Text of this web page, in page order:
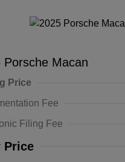
Porsche Macan
Price
Fee
Filing Fee
Price